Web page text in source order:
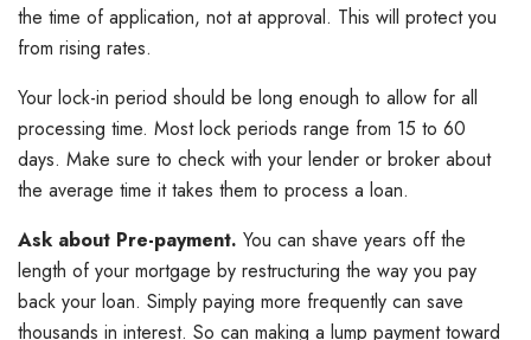
the time of application, not at approval. This will protect you
from rising rates.
Your lock-in period should be long enough to allow for all
processing time. Most lock periods range from 15 to 60
days. Make sure to check with your lender or broker about
the average time it takes them to process a loan.
Ask about Pre-payment. You can shave years off the
length of your mortgage by restructuring the way you pay
back your loan. Simply paying more frequently can save
thousands in interest. So can making a lump payment toward